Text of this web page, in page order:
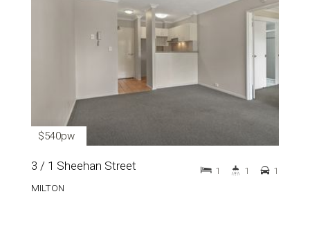
$540pw
3 / 1 Sheehan Street
MILTON
1 1 1